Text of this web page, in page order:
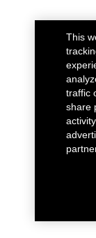
This
traffic
share